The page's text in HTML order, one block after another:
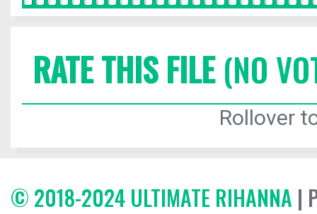
RATE THIS FILE(NO
Rollover
© 2018-2024 ULTIMATE RIHANNA |